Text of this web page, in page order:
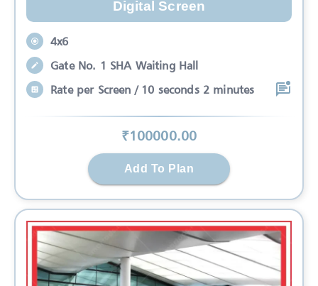
Digital Screen
4x6
Gate No. 1 SHA Waiting Hall
Rate per Screen / 10 seconds 2 minutes
₹100000.00
Add To Plan